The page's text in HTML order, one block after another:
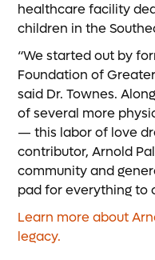
healthcare facility
children in the
“We started out by
Foundation of
said Dr. Townes.
of several more
— this labor of love
contributor, Arnold
community and
pad for everything to
Learn more about
legacy.